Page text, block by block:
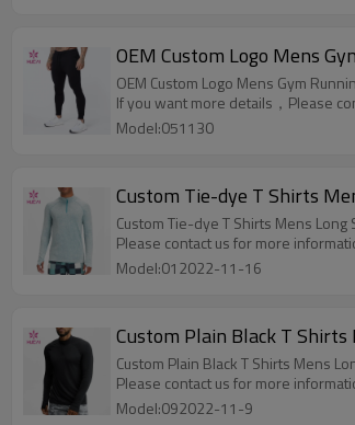
OEM Custom Logo Mens
OEM Custom Logo Mens Gym
If you want more details，Please
Model:051130
Custom Tie-dye T Shirts
Custom Tie-dye T Shirts Mens
Please contact us for more
Model:012022-11-16
Custom Plain Black T
Custom Plain Black T Shirts Mens
Please contact us for more
Model:092022-11-9